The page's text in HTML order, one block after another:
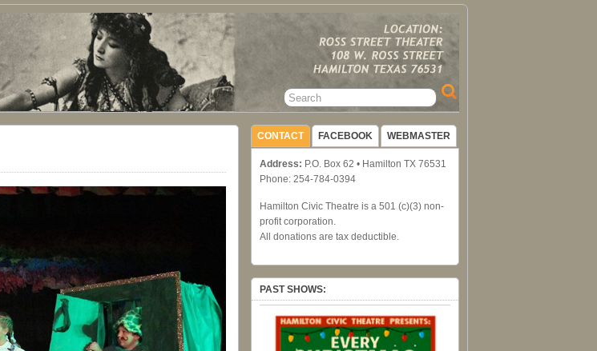
CONTACT FACEBOOK WEBMASTER
Address: P.O. Box 62 • Hamilton TX 76531
Phone: 254-784-0394
Hamilton Civic Theatre is a 501 (c)(3) non-
profit corporation.
All donations are tax deductible.
PAST SHOWS: